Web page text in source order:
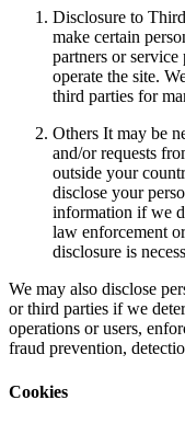
Disclosure to
make certain
partners or
operate the site.
third parties for
Others It may be
and/or requests
outside your
disclose your
information if we
law enforcement
disclosure is
We may also disclose
or third parties if we
operations or users,
fraud prevention,
Cookies